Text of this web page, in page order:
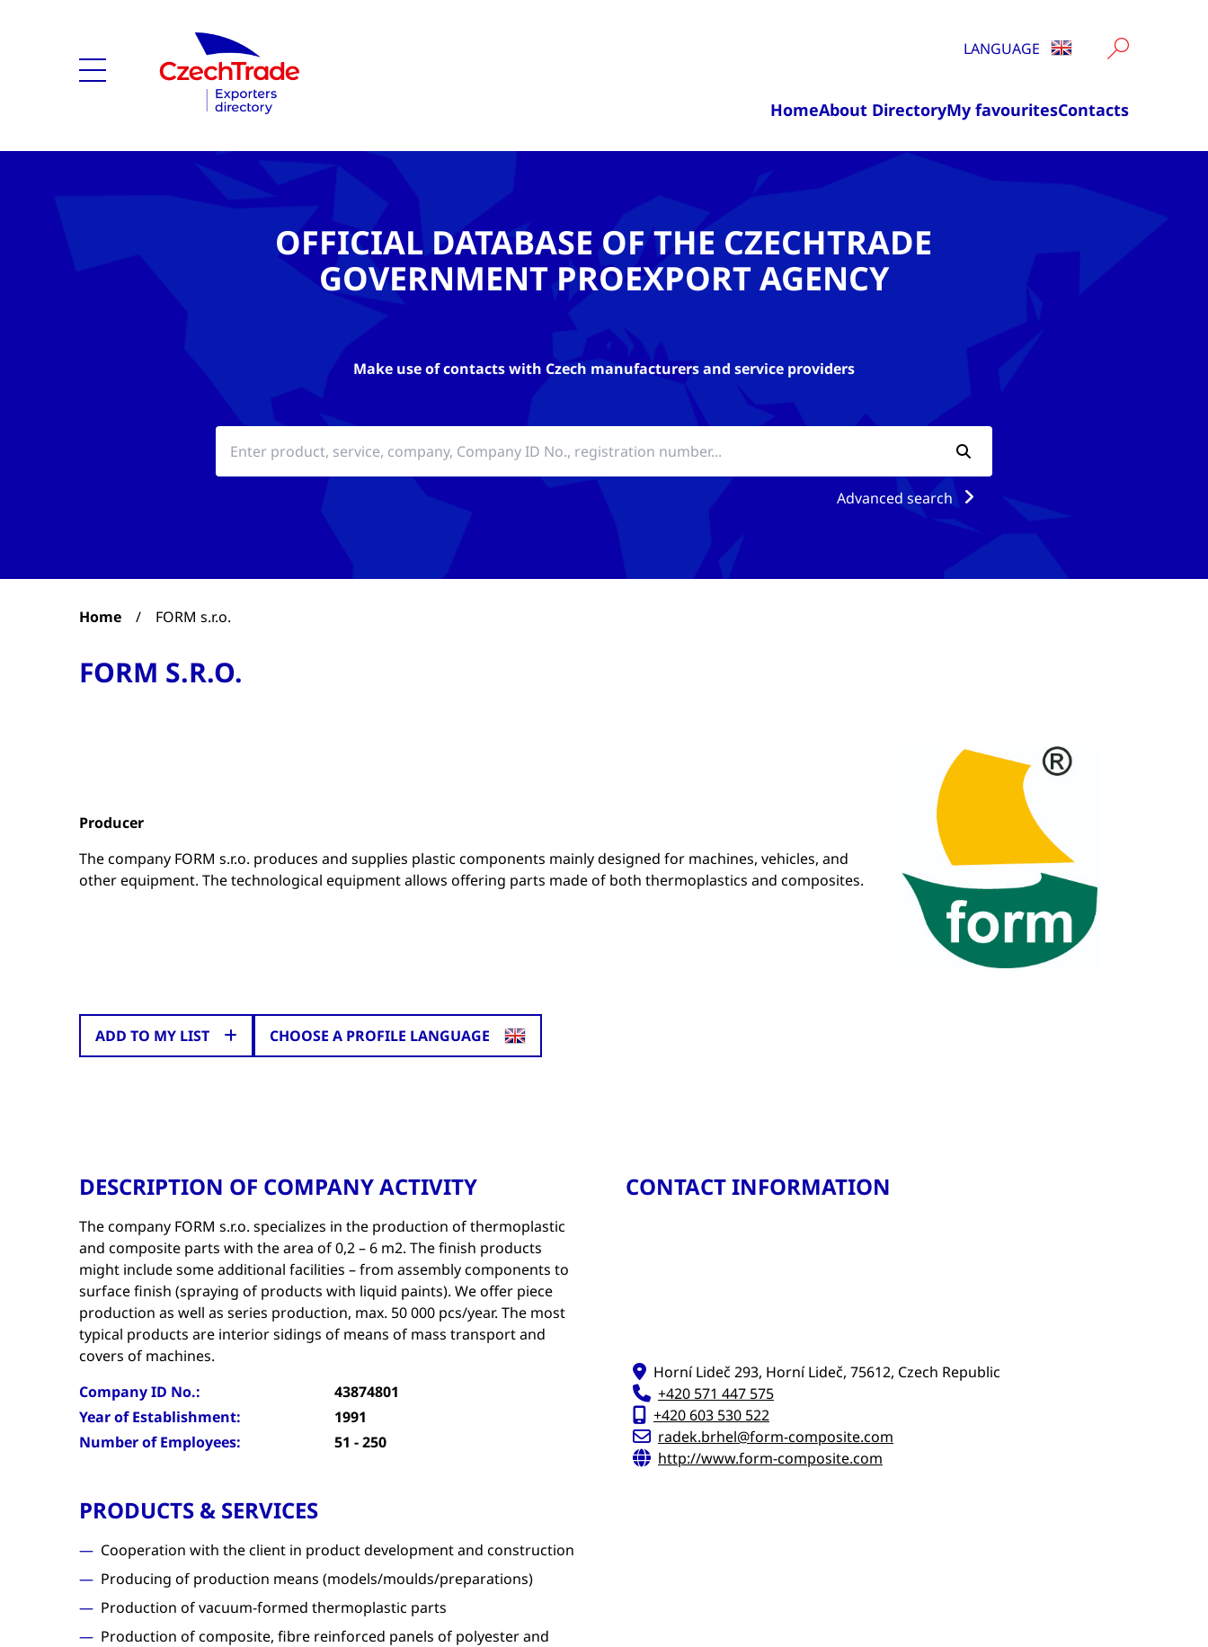
LANGUAGE
HomeAbout DirectoryMy favouritesContacts
OFFICIAL DATABASE OF THE CZECHTRADE
GOVERNMENT PROEXPORT AGENCY
Make use of contacts with Czech manufacturers and service providers
Advanced search
Home / FORM s.r.o.
FORM S.R.O.
Producer
The company FORM s.r.o. produces and supplies plastic components mainly designed for machines, vehicles, and
other equipment. The technological equipment allows offering parts made of both thermoplastics and composites.
ADD TO MY LIST CHOOSE A PROFILE LANGUAGE
DESCRIPTION OF COMPANY ACTIVITY
The company FORM s.r.o. specializes in the production of thermoplastic
and composite parts with the area of 0,2 – 6 m2. The finish products
might include some additional facilities – from assembly components to
surface finish (spraying of products with liquid paints). We offer piece
production as well as series production, max. 50 000 pcs/year. The most
typical products are interior sidings of means of mass transport and
covers of machines.
Company ID No.:
43874801
Year of Establishment:
1991
Number of Employees:
51 - 250
PRODUCTS & SERVICES
Cooperation with the client in product development and construction
Producing of production means (models/moulds/preparations)
Production of vacuum-formed thermoplastic parts
Production of composite, fibre reinforced panels of polyester and
CONTACT INFORMATION
Horní Lideč 293, Horní Lideč, 75612, Czech Republic
+420 571 447 575
+420 603 530 522
radek.brhel@form-composite.com
http://www.form-composite.com